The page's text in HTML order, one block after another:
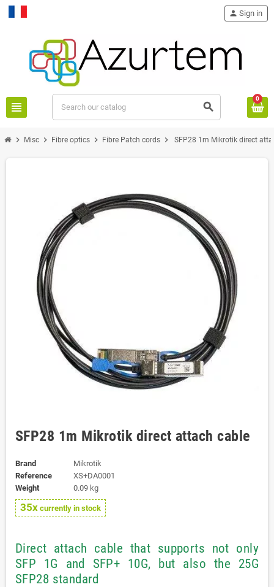
view_headline search
person Sign in
0
chevron_right Misc chevron_right Fibre optics chevron_right Fibre Patch cords chevron_right SFP28 1m Mikrotik direct
SFP28 1m Mikrotik direct attach cable
Brand
Mikrotik
Reference
XS+DA0001
Weight
0.09 kg
35x currently in stock
Direct attach cable that supports not only
SFP 1G and SFP+ 10G, but also the 25G
SFP28 standard